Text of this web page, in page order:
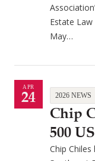
Estate
May…
APR
24 2026 NEWS
Chip
500
Chip